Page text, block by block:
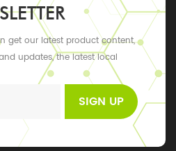
get our latest product content,
updates, the latest local
SIGN UP